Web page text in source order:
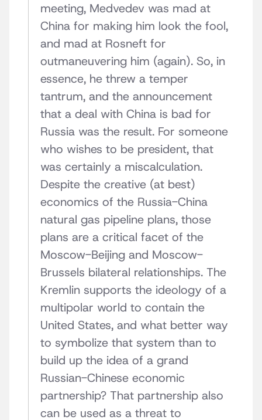
meeting, Medvedev was mad at
China for making him look the fool,
and mad at Rosneft for
outmaneuvering him (again). So, in
essence, he threw a temper
tantrum, and the announcement
that a deal with China is bad for
Russia was the result. For someone
who wishes to be president, that
was certainly a miscalculation.
Despite the creative (at best)
economics of the Russia-China
natural gas pipeline plans, those
plans are a critical facet of the
Moscow-Beijing and Moscow-
Brussels bilateral relationships. The
Kremlin supports the ideology of a
multipolar world to contain the
United States, and what better way
to symbolize that system than to
build up the idea of a grand
Russian-Chinese economic
partnership? That partnership also
can be used as a threat to